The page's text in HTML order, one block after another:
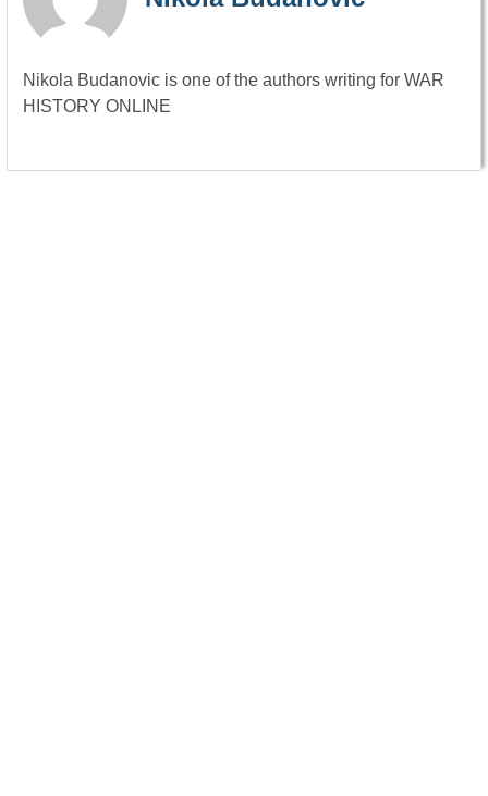
Nikola Budanovic is one of the authors writing for WAR
HISTORY ONLINE